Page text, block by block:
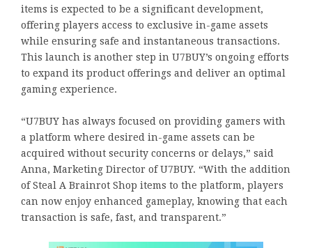
items is expected to be a significant development,
offering players access to exclusive in-game assets
while ensuring safe and instantaneous transactions.
This launch is another step in U7BUY’s ongoing efforts
to expand its product offerings and deliver an optimal
gaming experience.
“U7BUY has always focused on providing gamers with
a platform where desired in-game assets can be
acquired without security concerns or delays,” said
Anna, Marketing Director of U7BUY. “With the addition
of Steal A Brainrot Shop items to the platform, players
can now enjoy enhanced gameplay, knowing that each
transaction is safe, fast, and transparent.”